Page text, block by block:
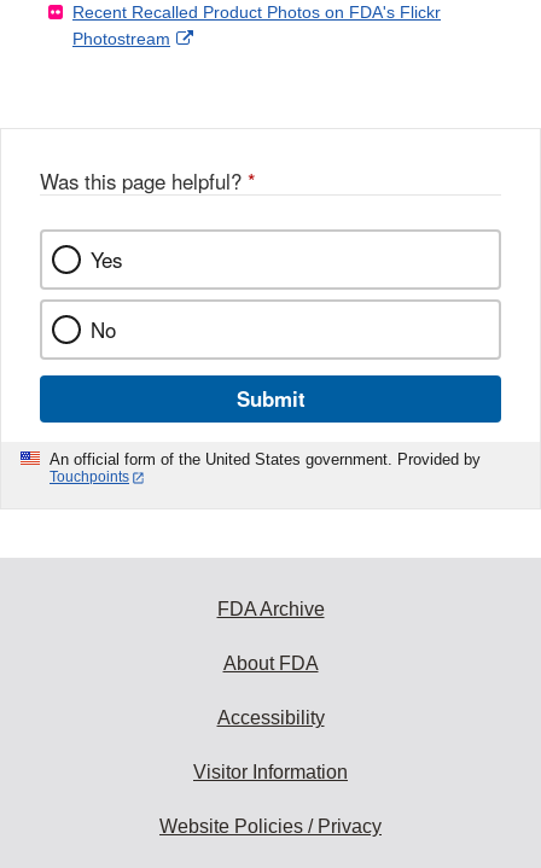
l
l
F
a
k
Disclaimer
X
Link
Recent Recalled Product Photos on FDA's Flickr
Photostream
External
Was this page helpful? *
Yes
No
Submit
An official form of the United States government. Provided by
Touchpoints
FDA Archive
About FDA
Accessibility
Visitor Information
Website Policies / Privacy